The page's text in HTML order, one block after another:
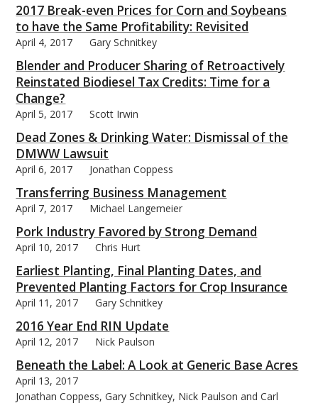
2017 Break-even Prices for Corn and Soybeans
to have the Same Profitability: Revisited
April 4, 2017 Gary Schnitkey
Blender and Producer Sharing of Retroactively
Reinstated Biodiesel Tax Credits: Time for a
Change?
April 5, 2017 Scott Irwin
Dead Zones & Drinking Water: Dismissal of the
DMWW Lawsuit
April 6, 2017 Jonathan Coppess
Transferring Business Management
April 7, 2017 Michael Langemeier
Pork Industry Favored by Strong Demand
April 10, 2017 Chris Hurt
Earliest Planting, Final Planting Dates, and
Prevented Planting Factors for Crop Insurance
April 11, 2017 Gary Schnitkey
2016 Year End RIN Update
April 12, 2017 Nick Paulson
Beneath the Label: A Look at Generic Base Acres
April 13, 2017
Jonathan Coppess, Gary Schnitkey, Nick Paulson and Carl